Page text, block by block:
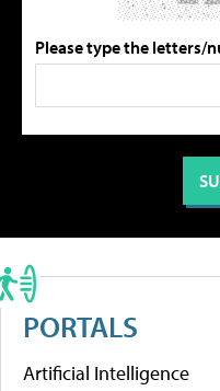
Please type the letters/
PORTALS
Artificial Intelligence